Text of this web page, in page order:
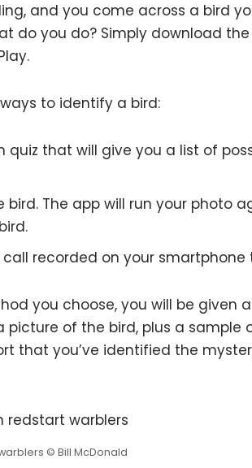
and you come across a bird
do you do? Simply download
to identify a bird:
quiz that will give you a list of
bird. The app will run your photo
recorded on your smartphone
you choose, you will be given
of the bird, plus a sample
that you’ve identified the
© Bill McDonald